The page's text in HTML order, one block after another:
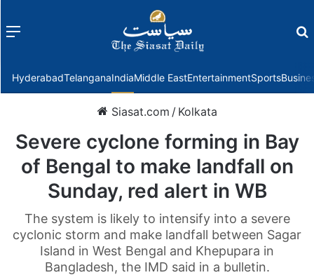
Menu
HyderabadTelanganaIndiaMiddle EastEntertainmentSports
Siasat.com / Kolkata
Severe cyclone forming in Bay
of Bengal to make landfall on
Sunday, red alert in WB
The system is likely to intensify into a severe
cyclonic storm and make landfall between Sagar
Island in West Bengal and Khepupara in
Bangladesh, the IMD said in a bulletin.